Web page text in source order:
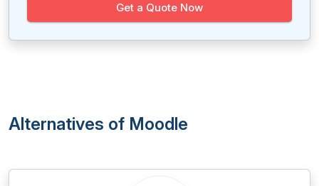
Get a Quote Now
Alternatives of Moodle